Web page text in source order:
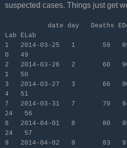
suspected cases. Things just get
date day Deaths
Lab ELab
1 2014-03-25 1
0 49
2 2014-03-26 2
1 50
3 2014-03-27 3
4 51
7 2014-03-31 7
24 56
8 2014-04-01 8
24 57
9 2014-04-02 9